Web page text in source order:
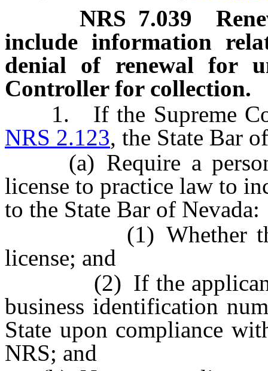
NRS 7.039
include information
denial of renewal for
Controller for collection.
1. If the Supreme
NRS 2.123, the State Bar
(a) Require a person
license to practice law to
to the State Bar of Nevada:
(1) Whether the
license; and
(2) If the applicant
business identification
State upon compliance
NRS; and